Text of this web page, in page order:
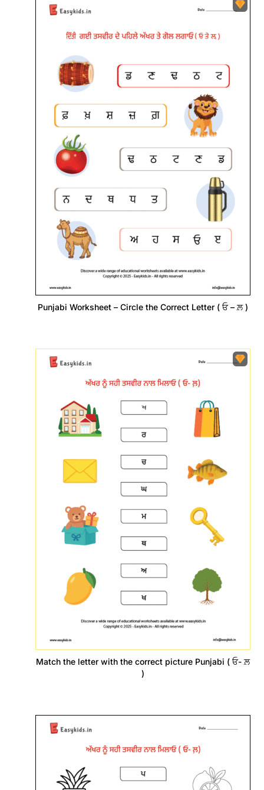
Punjabi Worksheet – Circle the Correct Letter ( ਓ – ਲ਼ )
Match the letter with the correct picture Punjabi ( ਓ- ਲ਼
)